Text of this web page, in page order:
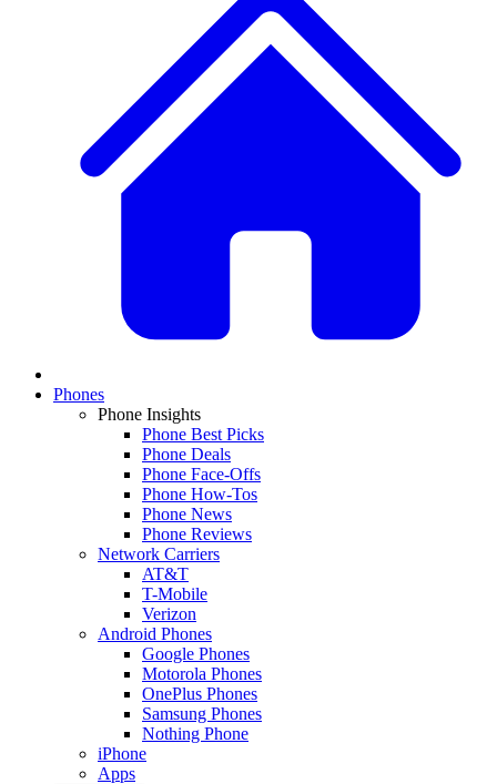
Phones
Phone Insights
Phone Best Picks
Phone Deals
Phone Face-Offs
Phone How-Tos
Phone News
Phone Reviews
Network Carriers
AT&T
T-Mobile
Verizon
Android Phones
Google Phones
Motorola Phones
OnePlus Phones
Samsung Phones
Nothing Phone
iPhone
Apps